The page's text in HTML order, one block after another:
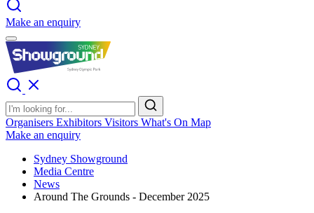
Make an enquiry
Organisers Exhibitors Visitors What's On Map
Make an enquiry
Sydney Showground
Media Centre
News
Around The Grounds - December 2025